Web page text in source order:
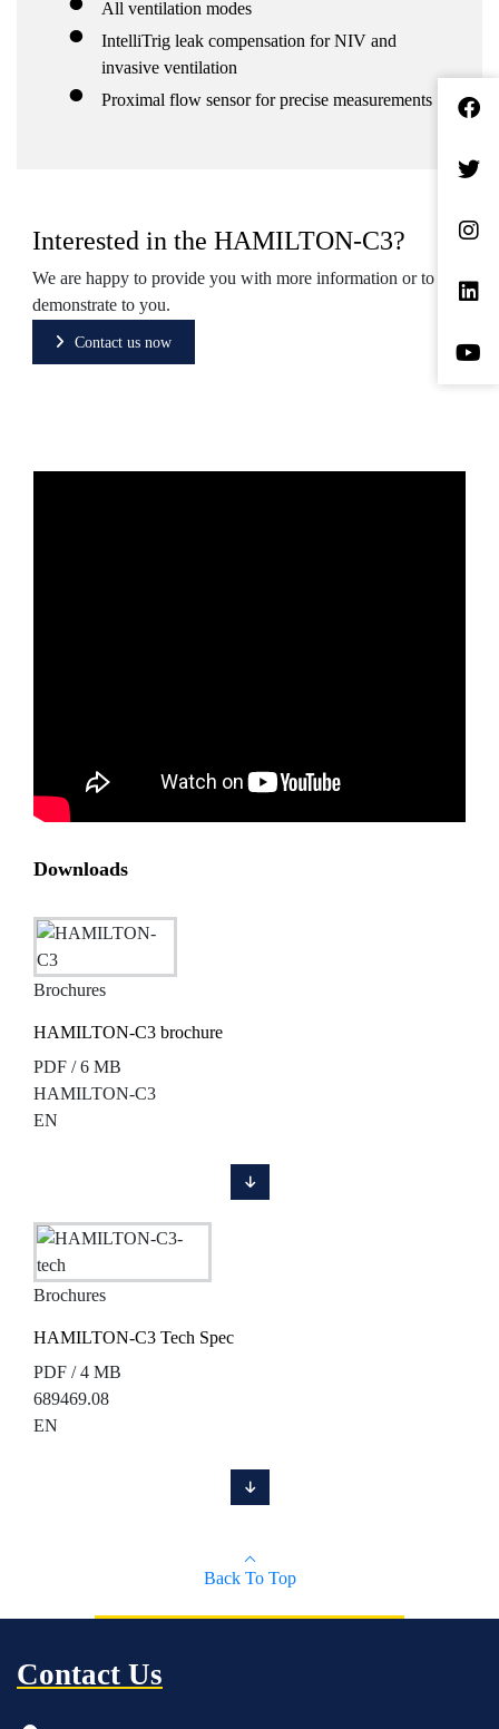
All ventilation modes
IntelliTrig leak compensation for NIV and
invasive ventilation
Proximal flow sensor for precise measurements
Interested in the HAMILTON-C3?
We are happy to provide you with more information or to
demonstrate to you.
Contact us now
Downloads
Brochures
HAMILTON-C3 brochure
PDF / 6 MB
HAMILTON-C3
EN
Brochures
HAMILTON-C3 Tech Spec
PDF / 4 MB
689469.08
EN
Back To Top
Contact Us